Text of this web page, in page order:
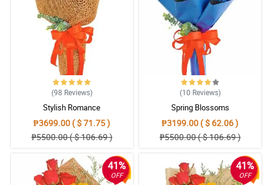
(98 Reviews)
Stylish Romance
₱3699.00 ( $ 71.75 )
₱5500.00 ( $ 106.69 )
(10 Reviews)
Spring Blossoms
₱3199.00 ( $ 62.06 )
₱5500.00 ( $ 106.69 )
41%
OFF
41%
OFF